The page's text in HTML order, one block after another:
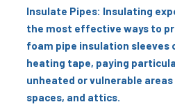
Insulate Pipes: Insulating
the most effective ways to
foam pipe insulation sleeves
heating tape, paying
unheated or vulnerable
spaces, and attics.